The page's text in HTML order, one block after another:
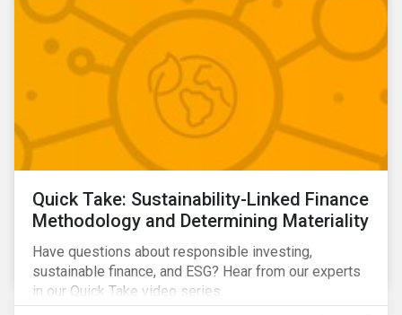
Quick Take: Sustainability-Linked Finance
Methodology and Determining Materiality
Have questions about responsible investing,
sustainable finance, and ESG? Hear from our experts
in our Quick Take video series.